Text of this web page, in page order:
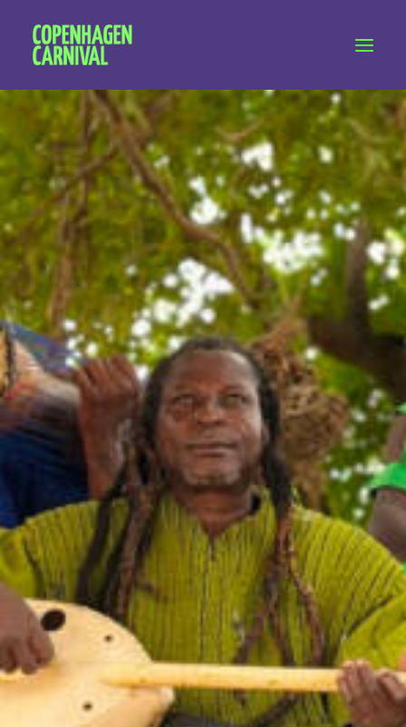
Workshops & talks
Partnerships
About Copenhagen Carnival
FAQ (performers)
Let's talk
hello@copenhagencarnival.dk